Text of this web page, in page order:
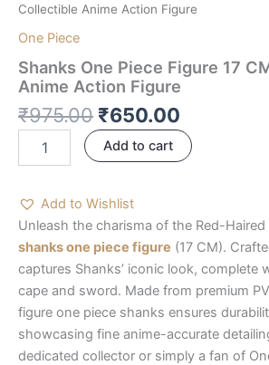
Collectible Anime Action Figure
One Piece
Shanks One Piece Figure 17
Anime Action Figure
₹975.00 ₹650.00
Add to cart
Add to Wishlist
Unleash the charisma of the Red-
shanks one piece figure (17 CM).
captures Shanks’ iconic look, complete
cape and sword. Made from premium
figure one piece shanks ensures
showcasing fine anime-accurate
dedicated collector or simply a fan of